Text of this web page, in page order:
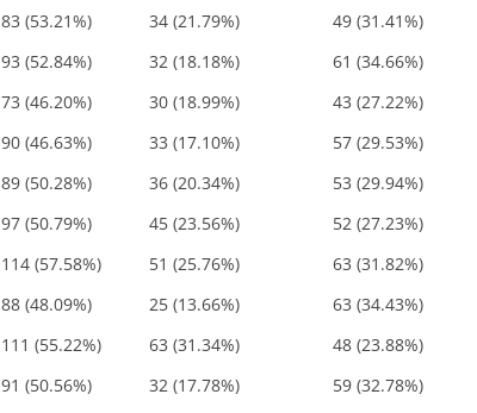
83 (53.21%) 34 (21.79%)
49 (31.41%)
93 (52.84%) 32 (18.18%)
61 (34.66%)
73 (46.20%) 30 (18.99%)
43 (27.22%)
90 (46.63%) 33 (17.10%)
57 (29.53%)
89 (50.28%) 36 (20.34%)
53 (29.94%)
97 (50.79%) 45 (23.56%)
52 (27.23%)
114 (57.58%) 51 (25.76%)
63 (31.82%)
88 (48.09%) 25 (13.66%)
63 (34.43%)
111 (55.22%) 63 (31.34%)
48 (23.88%)
91 (50.56%) 32 (17.78%)
59 (32.78%)